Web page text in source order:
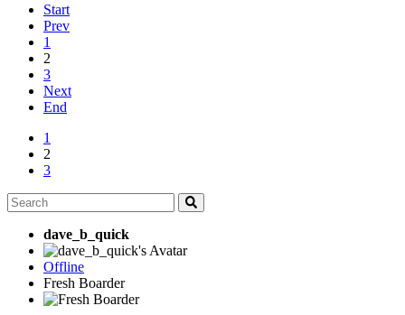
Start
Prev
1
2
3
Next
End
1
2
3
dave_b_quick
Offline
Fresh Boarder